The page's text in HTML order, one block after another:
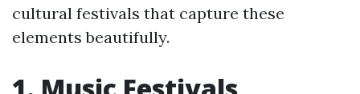
cultural festivals that capture these
elements beautifully.